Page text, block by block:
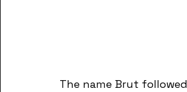
The name Brut